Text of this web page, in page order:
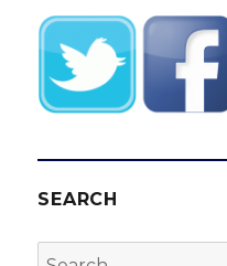
SEARCH
Search